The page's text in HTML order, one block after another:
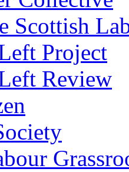
Scottish
Project
Review